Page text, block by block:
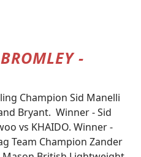
-
Champion Sid Manelli
Bryant. Winner - Sid
vs KHAIDO. Winner -
Team Champion Zander